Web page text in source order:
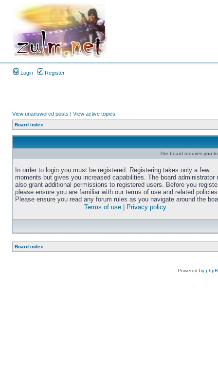
Login Register
View unanswered posts | View active topics
Board index
The board requires you
In order to login you must be registered. Registering takes only a few
moments but gives you increased capabilities. The board administrator
also grant additional permissions to registered users. Before you
please ensure you are familiar with our terms of use and related
Please ensure you read any forum rules as you navigate around the
Terms of use
Privacy policy
Board index
Powered by